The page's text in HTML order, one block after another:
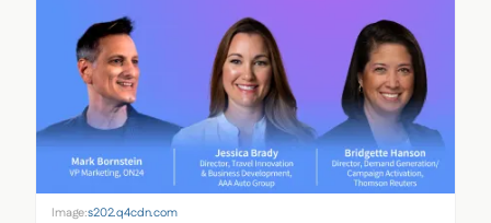
Image:s202.q4cdn.com